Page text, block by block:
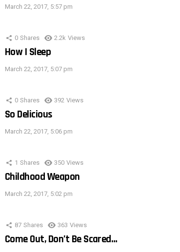
March 22, 2017, 5:57 pm
0 Shares 2.2k Views
How I Sleep
March 22, 2017, 5:07 pm
0 Shares 392 Views
So Delicious
March 22, 2017, 5:06 pm
1 Shares 350 Views
Childhood Weapon
March 22, 2017, 5:02 pm
87 Shares 363 Views
Come Out, Don’t Be Scared…